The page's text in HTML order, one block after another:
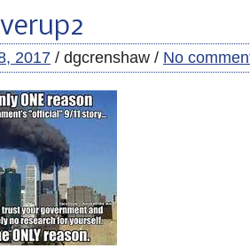
2017 / dgcrenshaw / No